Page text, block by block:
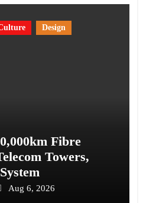
Design
Fibre
Towers,
Aug 6, 2026